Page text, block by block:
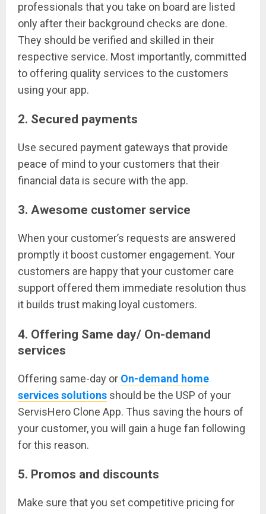
professionals that you take on board are listed
only after their background checks are done.
They should be verified and skilled in their
respective service. Most importantly, committed
to offering quality services to the customers
using your app.
2. Secured payments
Use secured payment gateways that provide
peace of mind to your customers that their
financial data is secure with the app.
3. Awesome customer service
When your customer’s requests are answered
promptly it boost customer engagement. Your
customers are happy that your customer care
support offered them immediate resolution thus
it builds trust making loyal customers.
4. Offering Same day/ On-demand
services
Offering same-day or On-demand home
services solutions should be the USP of your
ServisHero Clone App. Thus saving the hours of
your customer, you will gain a huge fan following
for this reason.
5. Promos and discounts
Make sure that you set competitive pricing for